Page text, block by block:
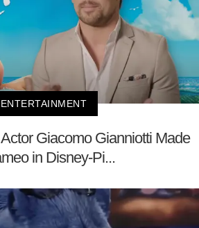
ENTERTAINMENT
Giacomo Gianniotti Made
in Disney-Pi...